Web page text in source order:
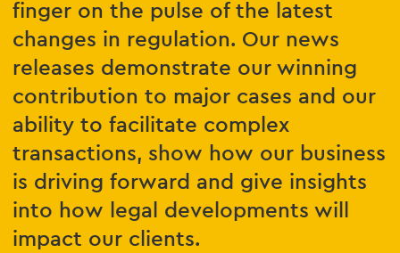
finger on the pulse of the latest
changes in regulation. Our news
releases demonstrate our winning
contribution to major cases and our
ability to facilitate complex
transactions, show how our business
is driving forward and give insights
into how legal developments will
impact our clients.